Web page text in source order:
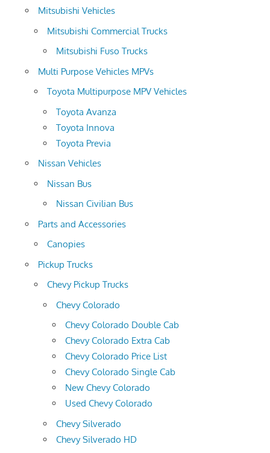
Mitsubishi Vehicles
Mitsubishi Commercial Trucks
Mitsubishi Fuso Trucks
Multi Purpose Vehicles MPVs
Toyota Multipurpose MPV Vehicles
Toyota Avanza
Toyota Innova
Toyota Previa
Nissan Vehicles
Nissan Bus
Nissan Civilian Bus
Parts and Accessories
Canopies
Pickup Trucks
Chevy Pickup Trucks
Chevy Colorado
Chevy Colorado Double Cab
Chevy Colorado Extra Cab
Chevy Colorado Price List
Chevy Colorado Single Cab
New Chevy Colorado
Used Chevy Colorado
Chevy Silverado
Chevy Silverado HD